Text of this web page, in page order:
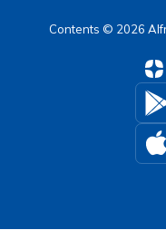
Contents © 2026